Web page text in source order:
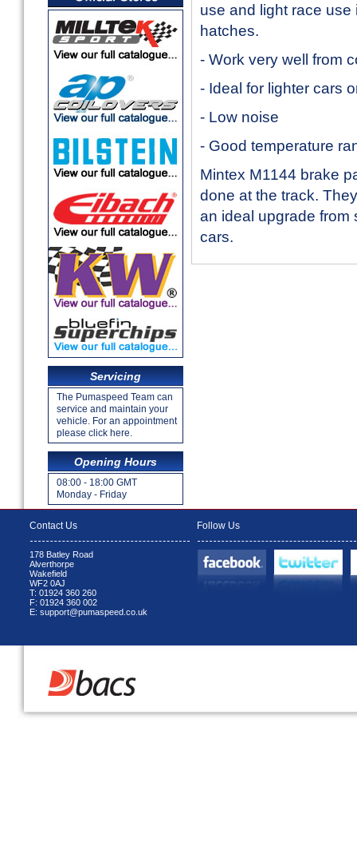
Servicing
The Pumaspeed Team can
service and maintain your
vehicle. For an appointment
please click here.
Opening Hours
08:00 - 18:00 GMT
Monday - Friday
use and light race
hatches.
- Work very well from
- Ideal for lighter cars
- Low noise
- Good temperature
Mintex M1144 brake
done at the track.
an ideal upgrade from
cars.
Contact Us
178 Batley Road
Alverthorpe
Wakefield
WF2 0AJ
T: 01924 360 260
F: 01924 360 002
E: support@pumaspeed.co.uk
Follow Us